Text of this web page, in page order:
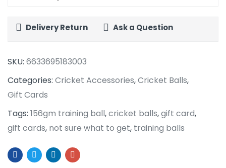
Delivery Return Ask a Question
SKU: 6633695183003
Categories: Cricket Accessories,Cricket Balls,
Gift Cards
Tags: 156gm training ball,cricket balls,gift card,
gift cards, not sure what to get, training balls